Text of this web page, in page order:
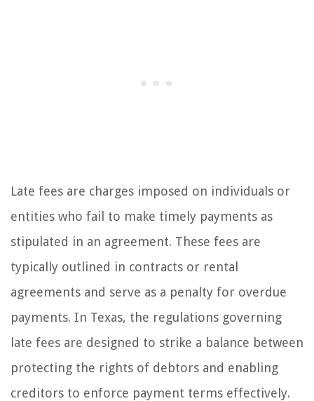
Late fees are charges imposed on individuals or
entities who fail to make timely payments as
stipulated in an agreement. These fees are
typically outlined in contracts or rental
agreements and serve as a penalty for overdue
payments. In Texas, the regulations governing
late fees are designed to strike a balance between
protecting the rights of debtors and enabling
creditors to enforce payment terms effectively.